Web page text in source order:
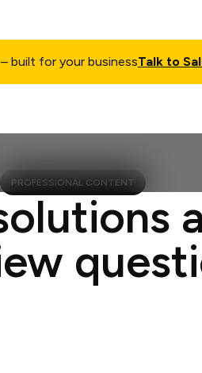
– built for your businessTalk to
PROFESSIONAL CONTENT